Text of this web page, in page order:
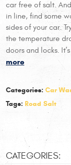
car free of salt.
in line, find some
sides of your car.
the temperature
doors and locks.
more
Categories: Car
Tags: Road Salt
CATEGORIES: